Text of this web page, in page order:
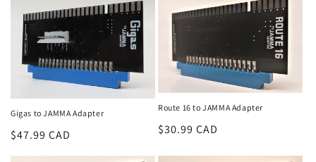
i
o
n
Gigas to JAMMA Adapter
Regular
$47.99 CAD
Route 16 to JAMMA Adapter
Regular
$30.99 CAD